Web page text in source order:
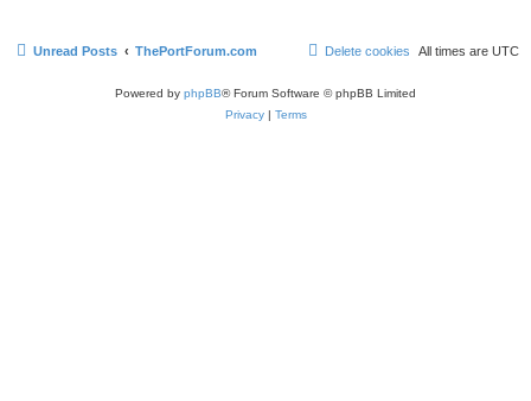
Unread Posts ThePortForum.com All times are UTC
Delete cookies
Powered by phpBB® Forum Software © phpBB Limited
Privacy| Terms